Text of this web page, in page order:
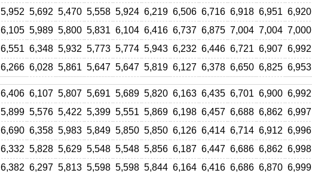
5,952 5,692 5,470 5,558 5,924 6,219 6,506 6,716 6,918 6,951 6,920
6,105 5,989 5,800 5,831 6,104 6,416 6,737 6,875 7,004 7,004 7,000
6,551 6,348 5,932 5,773 5,774 5,943 6,232 6,446 6,721 6,907 6,992
6,266 6,028 5,861 5,647 5,647 5,819 6,127 6,378 6,650 6,825 6,953
6,406 6,107 5,807 5,691 5,689 5,820 6,163 6,435 6,701 6,900 6,992
5,899 5,576 5,422 5,399 5,551 5,869 6,198 6,457 6,688 6,862 6,997
6,690 6,358 5,983 5,849 5,850 5,850 6,126 6,414 6,714 6,912 6,996
6,332 5,828 5,629 5,548 5,548 5,856 6,187 6,447 6,686 6,862 6,998
6,382 6,297 5,813 5,598 5,598 5,844 6,164 6,416 6,686 6,870 6,999